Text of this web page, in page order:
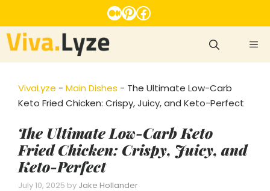
to
content
Medium
Pinterest
Facebook
VivaLyze - Main Dishes - The Ultimate Low-Carb
Keto Fried Chicken: Crispy, Juicy, and Keto-Perfect
The Ultimate Low-Carb Keto
Fried Chicken: Crispy, Juicy, and
Keto-Perfect
July 10, 2025 by Jake Hollander